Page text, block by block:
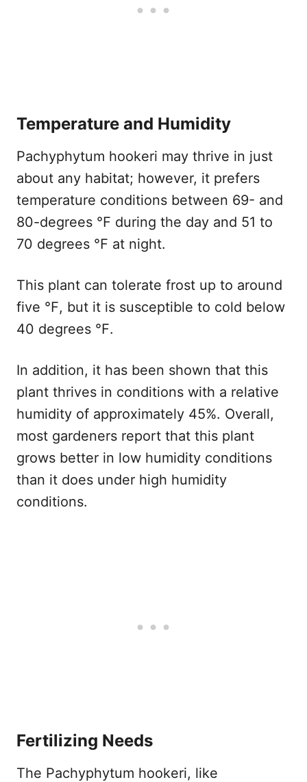
Temperature and Humidity
Pachyphytum hookeri may thrive in just
about any habitat; however, it prefers
temperature conditions between 69- and
80-degrees ℉ during the day and 51 to
70 degrees ℉ at night.
This plant can tolerate frost up to around
five ℉, but it is susceptible to cold below
40 degrees ℉.
In addition, it has been shown that this
plant thrives in conditions with a relative
humidity of approximately 45%. Overall,
most gardeners report that this plant
grows better in low humidity conditions
than it does under high humidity
conditions.
Fertilizing Needs
The Pachyphytum hookeri, like